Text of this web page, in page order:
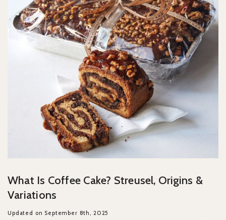
What Is Coffee Cake? Streusel, Origins &
Variations
Updated on September 8th, 2025